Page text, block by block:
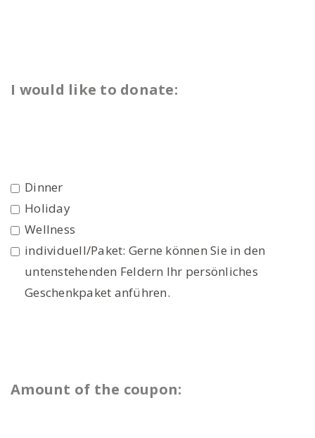
I would like to donate:
Dinner
Holiday
Wellness
individuell/Paket: Gerne können Sie in den
untenstehenden Feldern Ihr persönliches
Geschenkpaket anführen.
Amount of the coupon: